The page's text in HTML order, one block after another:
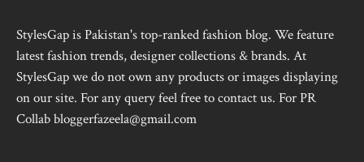
StylesGap is Pakistan's top-ranked fashion blog. We feature
latest fashion trends, designer collections & brands. At
StylesGap we do not own any products or images displaying
on our site. For any query feel free to contact us. For PR
Collab bloggerfazeela@gmail.com